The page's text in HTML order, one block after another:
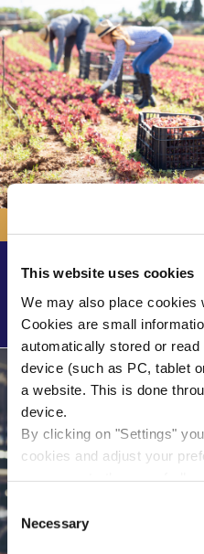
This website uses cookies
We may also place cookies
Cookies are small
automatically stored or
device (such as PC, tablet
a website. This is done
device.
By clicking on "Settings"
cookies and adjust your
necessary cookies", our
Consent
Selection
Necessary
more where necessary’